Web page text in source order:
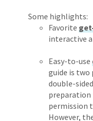
Some highlights:
Favorite
interactive
Easy-to-use
guide is two
double-
preparation
permission
However,